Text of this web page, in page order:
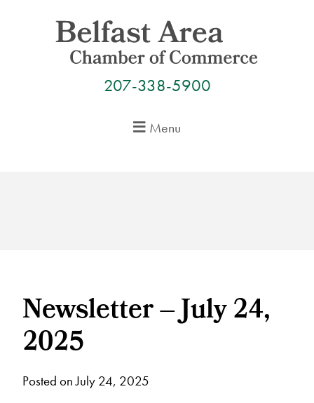
207-338-5900
Menu
Newsletter – July 24,
2025
Posted on July 24, 2025